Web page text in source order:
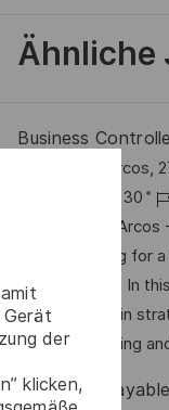
Gerät
der
klicken,
Ähnliche
Business
Paço De Arcos,
u
m
d
r
2026-07-30
J
o
b
-
I
D
Paço de Arcos
We are looking for
Finance team. In
management in
financial planning
Accounts